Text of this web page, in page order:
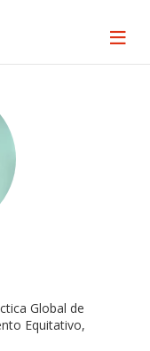
Page
Global de
Equitativo,